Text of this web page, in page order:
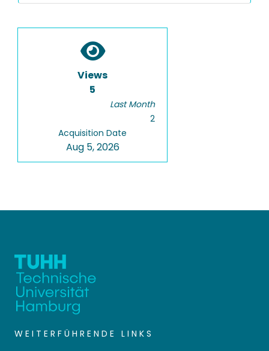
Views
5
Last Month
2
Acquisition Date
Aug 5, 2026
WEITERFÜHRENDE LINKS